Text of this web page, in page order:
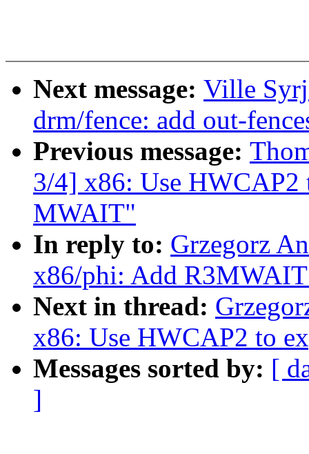
Next message: Ville
drm/fence: add out-
Previous message:
3/4] x86: Use HWCAP2
MWAIT"
In reply to: Grzegorz
x86/phi: Add
Next in thread:
x86: Use HWCAP2 to
Messages sorted by: [
]